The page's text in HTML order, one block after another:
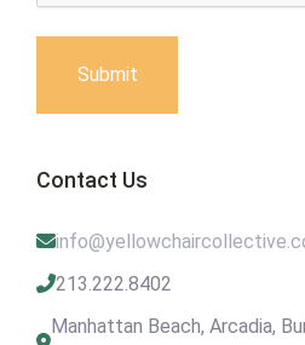
Submit
Contact Us
213.222.8402
Manhattan Beach, Arcadia,